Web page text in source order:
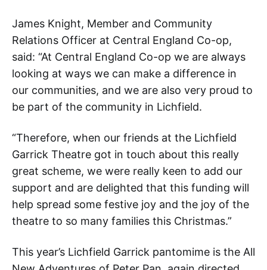
James Knight, Member and Community
Relations Officer at Central England Co-op,
said: “At Central England Co-op we are always
looking at ways we can make a difference in
our communities, and we are also very proud to
be part of the community in Lichfield.
“Therefore, when our friends at the Lichfield
Garrick Theatre got in touch about this really
great scheme, we were really keen to add our
support and are delighted that this funding will
help spread some festive joy and the joy of the
theatre to so many families this Christmas.”
This year’s Lichfield Garrick pantomime is the All